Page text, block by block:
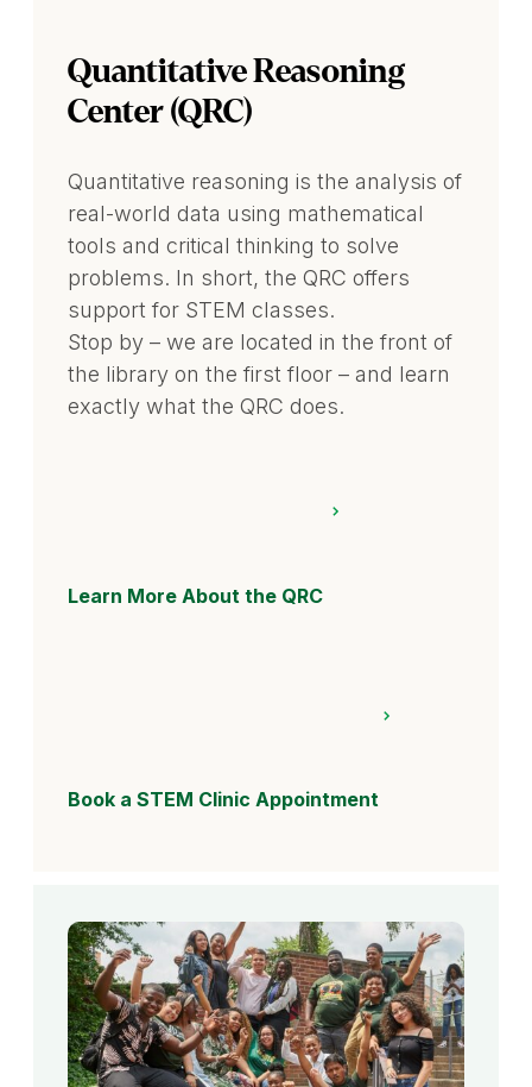
Quantitative Reasoning
Center (QRC)
Quantitative reasoning is the analysis of
real-world data using mathematical
tools and critical thinking to solve
problems. In short, the QRC offers
support for STEM classes.
Stop by – we are located in the front of
the library on the first floor – and learn
exactly what the QRC does.
Learn More About the QRC
Book a STEM Clinic Appointment